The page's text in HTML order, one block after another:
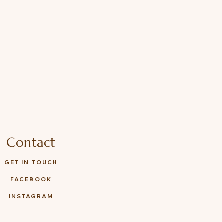
Contact
GET IN TOUCH
FACEBOOK
INSTAGRAM